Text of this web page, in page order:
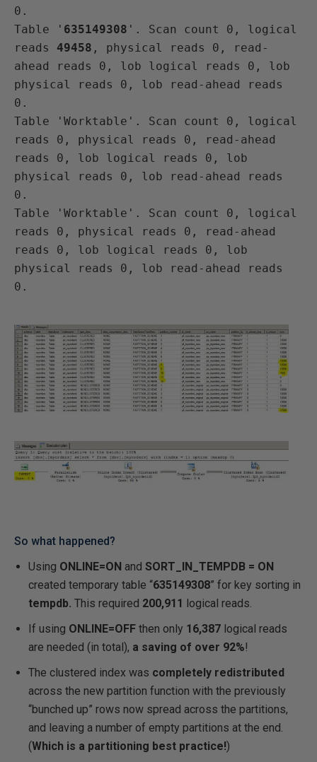
0.
Table ' 635149308 '. Scan count 0, logical
reads 49458 , physical reads 0, read-
ahead reads 0, lob logical reads 0, lob
physical reads 0, lob read-ahead reads
0.
Table 'Worktable'. Scan count 0, logical
reads 0, physical reads 0, read-ahead
reads 0, lob logical reads 0, lob
physical reads 0, lob read-ahead reads
0.
Table 'Worktable'. Scan count 0, logical
reads 0, physical reads 0, read-ahead
reads 0, lob logical reads 0, lob
physical reads 0, lob read-ahead reads
0.
So what happened?
Using ONLINE=ON and SORT_IN_TEMPDB = ON
created temporary table “635149308” for key sorting in
tempdb. This required 200,911
logical reads.
If using ONLINE=OFF then only 16,387 logical reads
are needed (in total), a saving of over 92%!
The clustered index was completely redistributed
across the new partition function with the previously
“bunched up” rows now spread across the partitions,
and leaving a number of empty partitions at the end.
(Which is a partitioning best practice!)